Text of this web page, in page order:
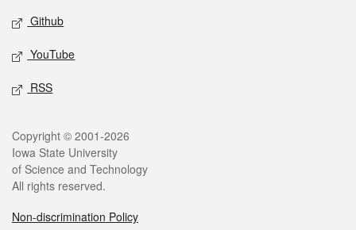
Github
YouTube
RSS
Legal
Copyright © 2001-2026
Iowa State University
of Science and Technology
All rights reserved.
Non-discrimination Policy